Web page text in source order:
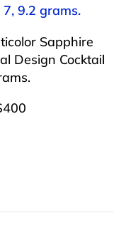
9.2 grams.
Sapphire
Design Cocktail